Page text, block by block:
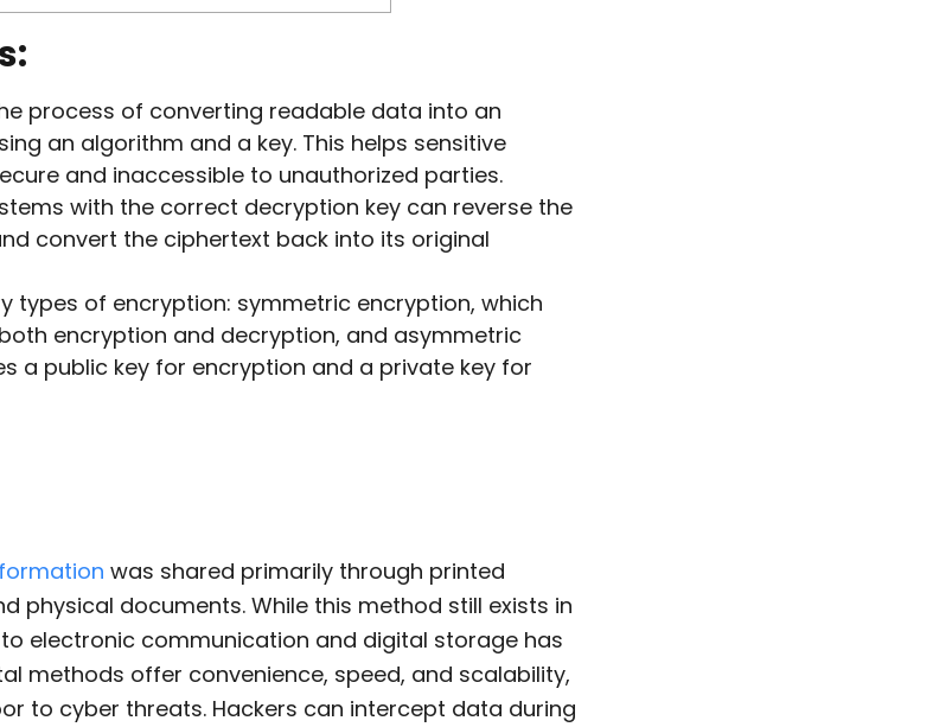
process of converting readable data into an
an algorithm and a key. This helps sensitive
and inaccessible to unauthorized parties.
with the correct decryption key can reverse the
convert the ciphertext back into its original
types of encryption: symmetric encryption, which
encryption and decryption, and asymmetric
a public key for encryption and a private key for
was shared primarily through printed
physical documents. While this method still exists in
electronic communication and digital storage has
methods offer convenience, speed, and scalability,
to cyber threats. Hackers can intercept data during